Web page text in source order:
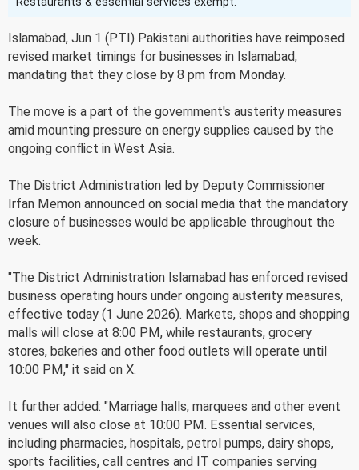
Islamabad, Jun 1 (PTI) Pakistani authorities have reimposed
revised market timings for businesses in Islamabad,
mandating that they close by 8 pm from Monday.
The move is a part of the government's austerity measures
amid mounting pressure on energy supplies caused by the
ongoing conflict in West Asia.
The District Administration led by Deputy Commissioner
Irfan Memon announced on social media that the mandatory
closure of businesses would be applicable throughout the
week.
"The District Administration Islamabad has enforced revised
business operating hours under ongoing austerity measures,
effective today (1 June 2026). Markets, shops and shopping
malls will close at 8:00 PM, while restaurants, grocery
stores, bakeries and other food outlets will operate until
10:00 PM," it said on X.
It further added: "Marriage halls, marquees and other event
venues will also close at 10:00 PM. Essential services,
including pharmacies, hospitals, petrol pumps, dairy shops,
sports facilities, call centres and IT companies serving